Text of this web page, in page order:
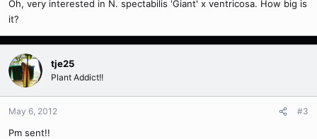
Oh, very interested in N. spectabilis 'Giant' x ventricosa. How big is
it?
tje25
Plant Addict!!
May 6, 2012 #3
Pm sent!!